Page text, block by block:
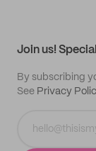
Join us!
By subscribing
See Privacy